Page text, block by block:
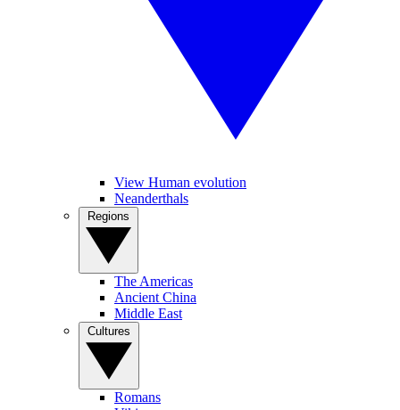
View Human evolution
Neanderthals
The Americas
Ancient China
Middle East
Romans